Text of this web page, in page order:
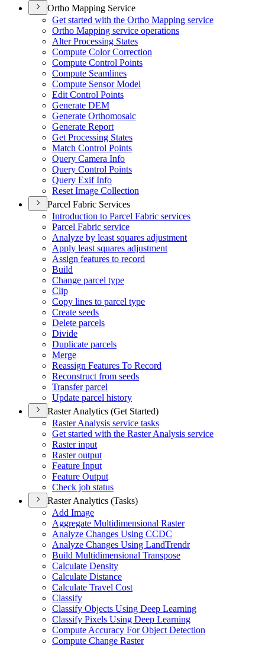
Ortho Mapping Service
Get started with the Ortho Mapping service
Ortho Mapping service operations
Alter Processing States
Compute Color Correction
Compute Control Points
Compute Seamlines
Compute Sensor Model
Edit Control Points
Generate DEM
Generate Orthomosaic
Generate Report
Get Processing States
Match Control Points
Query Camera Info
Query Control Points
Query Exif Info
Reset Image Collection
Parcel Fabric Services
Introduction to Parcel Fabric services
Parcel Fabric service
Analyze by least squares adjustment
Apply least squares adjustment
Assign features to record
Build
Change parcel type
Clip
Copy lines to parcel type
Create seeds
Delete parcels
Divide
Duplicate parcels
Merge
Reassign Features To Record
Reconstruct from seeds
Transfer parcel
Update parcel history
Raster Analytics (Get Started)
Raster Analysis service tasks
Get started with the Raster Analysis service
Raster input
Raster output
Feature Input
Feature Output
Check job status
Raster Analytics (Tasks)
Add Image
Aggregate Multidimensional Raster
Analyze Changes Using CCDC
Analyze Changes Using LandTrendr
Build Multidimensional Transpose
Calculate Density
Calculate Distance
Calculate Travel Cost
Classify
Classify Objects Using Deep Learning
Classify Pixels Using Deep Learning
Compute Accuracy For Object Detection
Compute Change Raster